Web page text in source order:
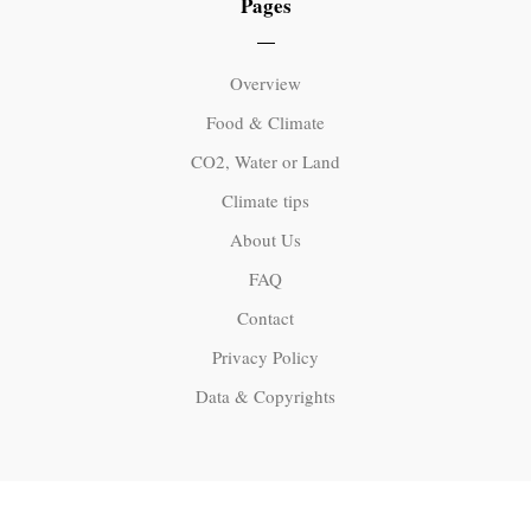
Overview
Food & Climate
CO2, Water or Land
Climate tips
About Us
FAQ
Contact
Privacy Policy
Data & Copyrights